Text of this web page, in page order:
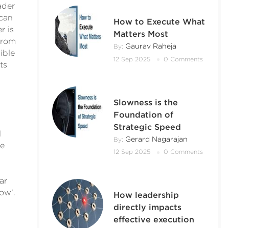
is
How to Execute What
Matters Most
By: Gaurav Raheja
12 Sep 2025 0 Comments
Slowness is the
Foundation of
Strategic Speed
By: Gerard Nagarajan
12 Sep 2025 0 Comments
How leadership
directly impacts
effective execution